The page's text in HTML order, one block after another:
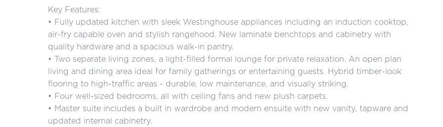
Key Features:
• Fully updated kitchen with sleek Westinghouse appliances including an induction cooktop,
air-fry capable oven and stylish rangehood. New laminate benchtops and cabinetry with
quality hardware and a spacious walk-in pantry.
• Two separate living zones, a light-filled formal lounge for private relaxation. An open plan
living and dining area ideal for family gatherings or entertaining guests. Hybrid timber-look
flooring to high-traffic areas - durable, low maintenance, and visually striking.
• Four well-sized bedrooms, all with ceiling fans and new plush carpets.
• Master suite includes a built in wardrobe and modern ensuite with new vanity, tapware and
updated internal cabinetry.